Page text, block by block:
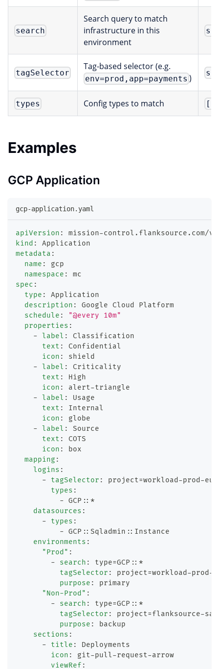
search
Search query to match
infrastructure in this
environment
tagSelector
Tag-based selector (e.g.
env=prod,app=payments )
types Config types to match
Examples
GCP Application
gcp-application.yaml
apiVersion : mission-control.flanksource.com/v1
kind :
Application
metadata :
name :
gcp
namespace :
mc
spec :
type :
Application
description :
Google Cloud Platform
schedule :
"@every 10m"
properties :
- label :
Classification
text :
Confidential
icon :
shield
- label :
Criticality
text :
High
icon : alert-triangle
- label :
Usage
text :
Internal
icon :
globe
- label :
Source
text :
COTS
icon :
box
mapping :
logins :
-
tagSelector : project=workload -prod -eu
types :
- GCP :: *
datasources :
-
types :
- GCP :: Sqladmin :: Instance
environments :
"Prod" :
-
search : type=GCP :: *
tagSelector : project=workload -prod -
purpose :
primary
"Non-Prod" :
-
search : type=GCP :: *
tagSelector : project=flanksource-
purpose :
backup
sections :
-
title :
Deployments
icon : git-pull-request-arrow
viewRef :